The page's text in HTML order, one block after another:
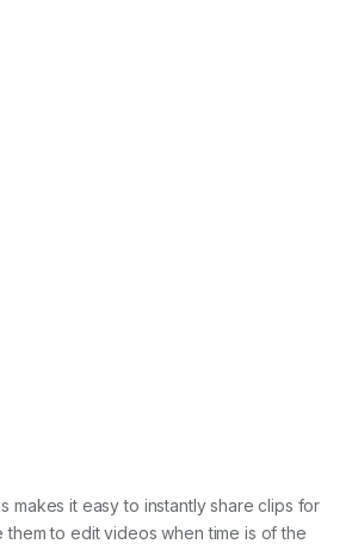
makes it easy to instantly share clips for
to edit videos when time is of the